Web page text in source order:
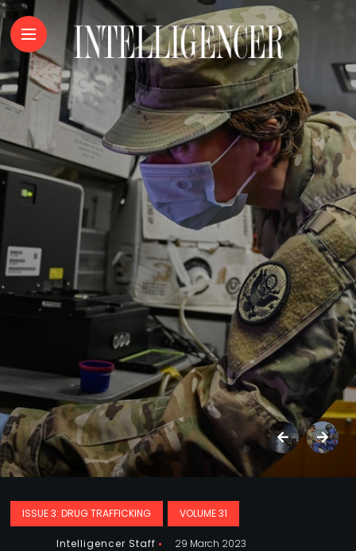
ISSUE 3: DRUG TRAFFICKING VOLUME 31
Intelligencer Staff 29 March 2023